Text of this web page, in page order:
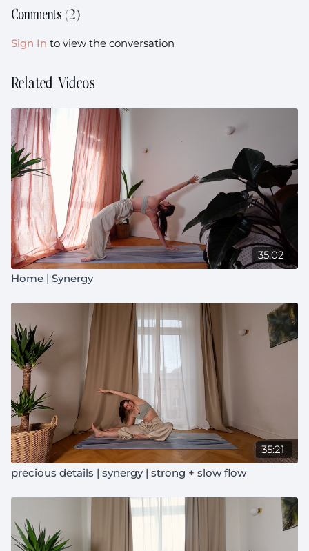
Comments (2)
Sign In to view the conversation
Related Videos
35:02
Home | Synergy
35:21
precious details | synergy | strong + slow flow